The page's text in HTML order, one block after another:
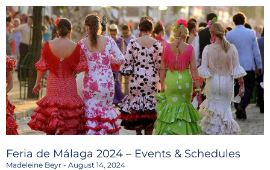
Feria de Málaga 2024 – Events & Schedules
Madeleine Beyr August 14, 2024